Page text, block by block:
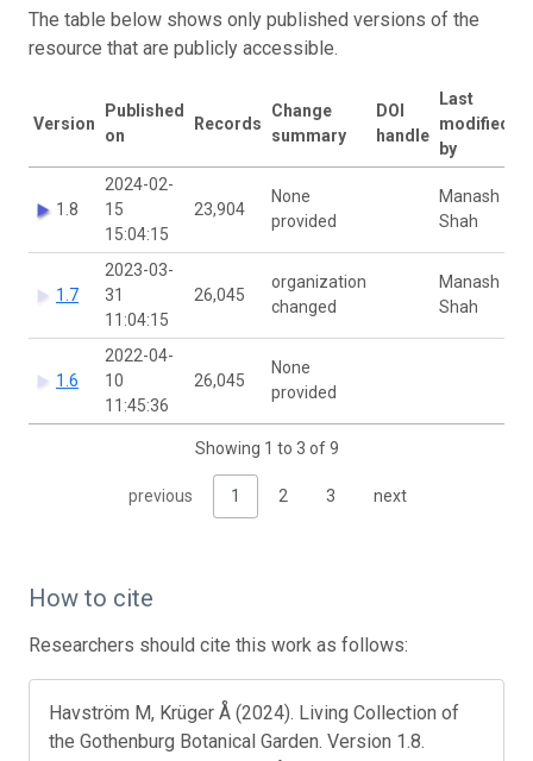
The table below shows only published versions of the
resource that are publicly accessible.
Version
Published
on
Records
Change
summary
DOI
handle
Last
modified
by
1.8
2024-02-
15
15:04:15
23,904
None
provided
Manash
Shah
1.7
2023-03-
31
11:04:15
26,045
organization
changed
Manash
Shah
1.6
2022-04-
10
11:45:36
26,045
None
provided
Showing 1 to 3 of 9
previous 1 2 3 next
How to cite
Researchers should cite this work as follows:
Havström M, Krüger Å (2024). Living Collection of
the Gothenburg Botanical Garden. Version 1.8.